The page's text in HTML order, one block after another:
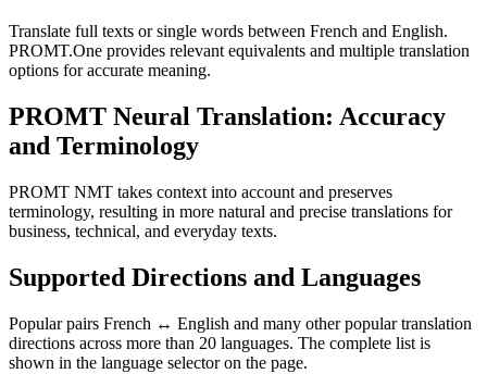
Translate full texts or single words between French and English.
PROMT.One provides relevant equivalents and multiple translation
options for accurate meaning.
PROMT Neural Translation: Accuracy
and Terminology
PROMT NMT takes context into account and preserves
terminology, resulting in more natural and precise translations for
business, technical, and everyday texts.
Supported Directions and Languages
Popular pairs French ↔ English and many other popular translation
directions across more than 20 languages. The complete list is
shown in the language selector on the page.